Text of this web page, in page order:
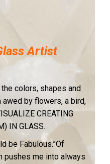
Artist
colors, shapes and
awed by flowers, a bird,
CREATING
IN GLASS.
be Fabulous.”Of
pushes me into always